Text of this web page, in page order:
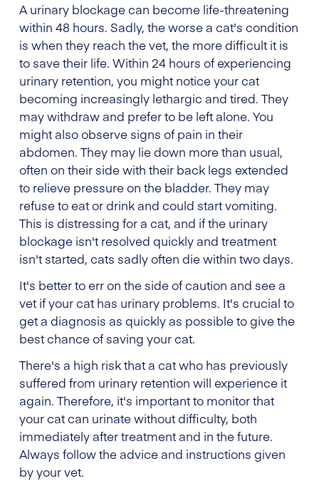
A urinary blockage can become life-threatening
within 48 hours. Sadly, the worse a cat's condition
is when they reach the vet, the more difficult it is
to save their life. Within 24 hours of experiencing
urinary retention, you might notice your cat
becoming increasingly lethargic and tired. They
may withdraw and prefer to be left alone. You
might also observe signs of pain in their
abdomen. They may lie down more than usual,
often on their side with their back legs extended
to relieve pressure on the bladder. They may
refuse to eat or drink and could start vomiting.
This is distressing for a cat, and if the urinary
blockage isn't resolved quickly and treatment
isn't started, cats sadly often die within two days.
It's better to err on the side of caution and see a
vet if your cat has urinary problems. It's crucial to
get a diagnosis as quickly as possible to give the
best chance of saving your cat.
There's a high risk that a cat who has previously
suffered from urinary retention will experience it
again. Therefore, it's important to monitor that
your cat can urinate without difficulty, both
immediately after treatment and in the future.
Always follow the advice and instructions given
by your vet.